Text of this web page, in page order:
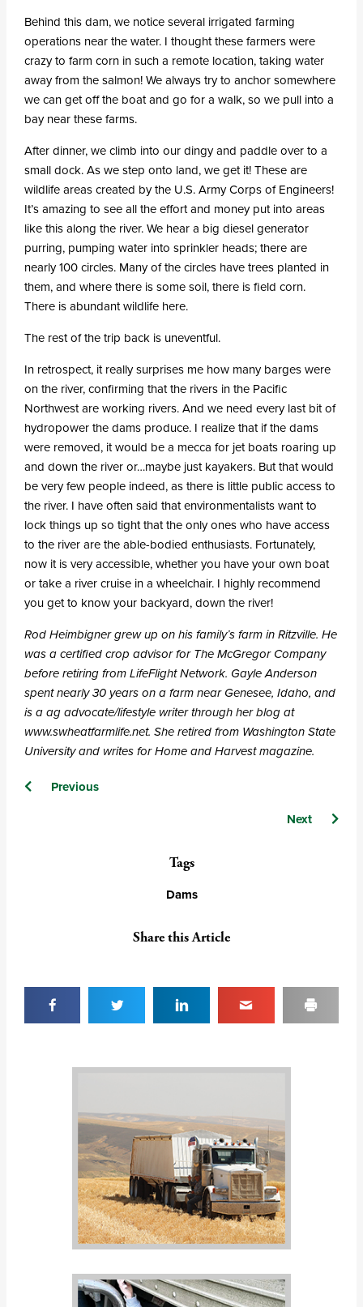
Behind this dam, we notice several irrigated farming
operations near the water. I thought these farmers were
crazy to farm corn in such a remote location, taking water
away from the salmon! We always try to anchor somewhere
we can get off the boat and go for a walk, so we pull into a
bay near these farms.
After dinner, we climb into our dingy and paddle over to a
small dock. As we step onto land, we get it! These are
wildlife areas created by the U.S. Army Corps of Engineers!
It’s amazing to see all the effort and money put into areas
like this along the river. We hear a big diesel generator
purring, pumping water into sprinkler heads; there are
nearly 100 circles. Many of the circles have trees planted in
them, and where there is some soil, there is field corn.
There is abundant wildlife here.
The rest of the trip back is uneventful.
In retrospect, it really surprises me how many barges were
on the river, confirming that the rivers in the Pacific
Northwest are working rivers. And we need every last bit of
hydropower the dams produce. I realize that if the dams
were removed, it would be a mecca for jet boats roaring up
and down the river or…maybe just kayakers. But that would
be very few people indeed, as there is little public access to
the river. I have often said that environmentalists want to
lock things up so tight that the only ones who have access
to the river are the able-bodied enthusiasts. Fortunately,
now it is very accessible, whether you have your own boat
or take a river cruise in a wheelchair. I highly recommend
you get to know your backyard, down the river!
Rod Heimbigner grew up on his family’s farm in Ritzville. He
was a certified crop advisor for The McGregor Company
before retiring from LifeFlight Network. Gayle Anderson
spent nearly 30 years on a farm near Genesee, Idaho, and
is a ag advocate/lifestyle writer through her blog at
www.swheatfarmlife.net. She retired from Washington State
University and writes for Home and Harvest magazine.
PostsPrevious
Next
Tags
Dams
Share this Article